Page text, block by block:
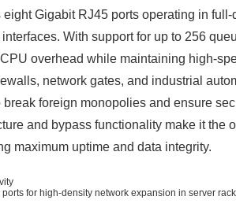
Gigabit RJ45 ports operating in
With support for up to 256
overhead while maintaining high-
network gates, and industrial
foreign monopolies and ensure
and bypass functionality make it the
maximum uptime and data integrity.
for high-density network expansion in server